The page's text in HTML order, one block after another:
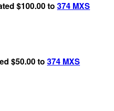
$100.00 to 374 MXS
$50.00 to 374 MXS